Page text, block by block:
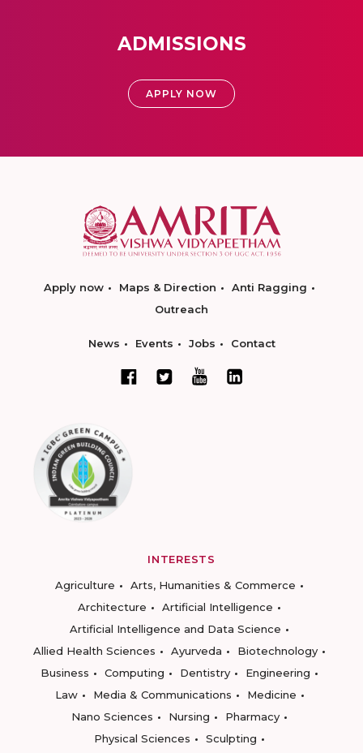
ADMISSIONS
APPLY NOW
Apply now Maps & Direction
Anti Ragging
Outreach
News Events Jobs Contact
INTERESTS
Agriculture
Arts, Humanities & Commerce
Architecture
Artificial Intelligence
Artificial Intelligence and Data Science
Allied Health Sciences
Ayurveda
Biotechnology
Business
Computing Dentistry
Engineering
Law
Media & Communications
Medicine
Nano Sciences
Nursing
Pharmacy
Physical Sciences
Sculpting